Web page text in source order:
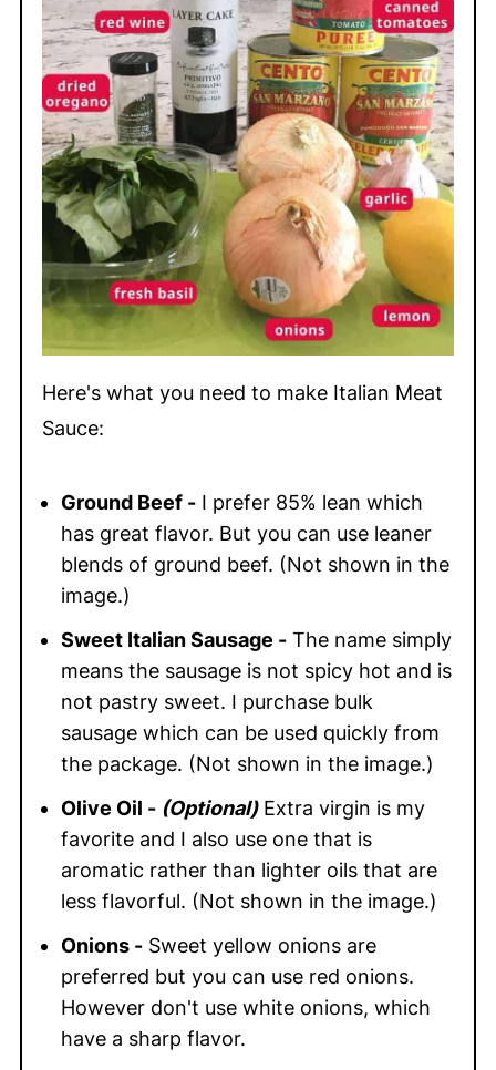
Here's what you need to make Italian Meat
Sauce:
Ground Beef -I prefer 85% lean which
has great flavor. But you can use leaner
blends of ground beef. (Not shown in the
image.)
Sweet Italian Sausage -The name simply
means the sausage is not spicy hot and is
not pastry sweet. I purchase bulk
sausage which can be used quickly from
the package. (Not shown in the image.)
Olive Oil - (Optional)Extra virgin is my
favorite and I also use one that is
aromatic rather than lighter oils that are
less flavorful. (Not shown in the image.)
Onions -Sweet yellow onions are
preferred but you can use red onions.
However don't use white onions, which
have a sharp flavor.